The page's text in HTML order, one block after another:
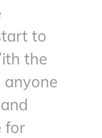
to
the
anyone
for